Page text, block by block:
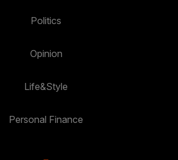
Politics
Opinion
Life&Style
Personal Finance